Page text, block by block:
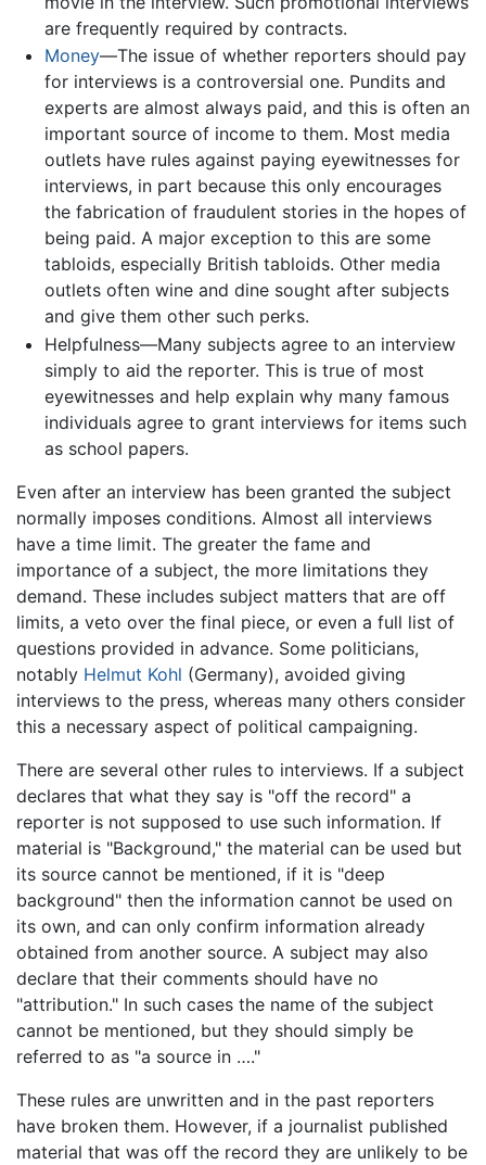
are frequently required by contracts.
Money—The issue of whether reporters should pay
for interviews is a controversial one. Pundits and
experts are almost always paid, and this is often an
important source of income to them. Most media
outlets have rules against paying eyewitnesses for
interviews, in part because this only encourages
the fabrication of fraudulent stories in the hopes of
being paid. A major exception to this are some
tabloids, especially British tabloids. Other media
outlets often wine and dine sought after subjects
and give them other such perks.
Helpfulness—Many subjects agree to an interview
simply to aid the reporter. This is true of most
eyewitnesses and help explain why many famous
individuals agree to grant interviews for items such
as school papers.
Even after an interview has been granted the subject
normally imposes conditions. Almost all interviews
have a time limit. The greater the fame and
importance of a subject, the more limitations they
demand. These includes subject matters that are off
limits, a veto over the final piece, or even a full list of
questions provided in advance. Some politicians,
notably Helmut Kohl (Germany), avoided giving
interviews to the press, whereas many others consider
this a necessary aspect of political campaigning.
There are several other rules to interviews. If a subject
declares that what they say is "off the record" a
reporter is not supposed to use such information. If
material is "Background," the material can be used but
its source cannot be mentioned, if it is "deep
background" then the information cannot be used on
its own, and can only confirm information already
obtained from another source. A subject may also
declare that their comments should have no
"attribution." In such cases the name of the subject
cannot be mentioned, but they should simply be
referred to as "a source in …."
These rules are unwritten and in the past reporters
have broken them. However, if a journalist published
material that was off the record they are unlikely to be